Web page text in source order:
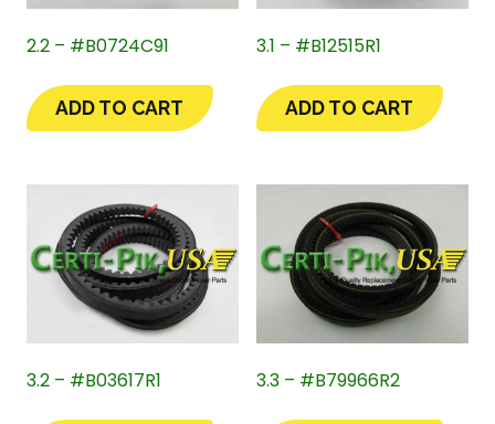
2.2 – #B0724C91
ADD TO CART
3.1 – #B12515R1
ADD TO CART
3.2 – #B03617R1 3.3 – #B79966R2